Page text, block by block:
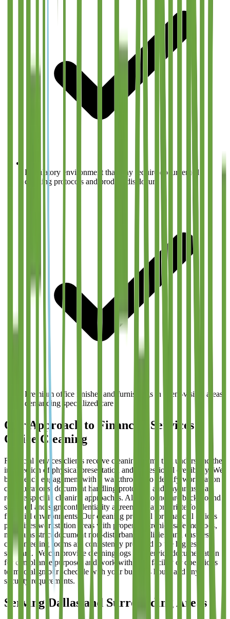
Regulatory environment that may require documented
cleaning protocols and product disclosure
Premium office finishes and furnishings in client-visible areas
demanding specialized care
Our Approach to Financial Services
Office Cleaning
Financial services clients receive cleaning teams that understand the
intersection of physical presentation and professional credibility. We
begin each engagement with a walkthrough to identify workstation
configurations, document handling protocols, and any areas that
require specific cleaning approaches. All personnel are background
screened and sign confidentiality agreements appropriate for
financial environments. Our cleaning protocol for financial offices
prioritizes workstation areas with proper electronics-safe methods,
maintains strict document non-disturbance policies, and ensures
client meeting rooms are consistently prepared to the highest
standard. We can provide cleaning logs and service documentation
for compliance purposes and work with your facility or operations
team to align our schedule with your business hours and any
security requirements.
Serving Dallas and Surrounding Areas